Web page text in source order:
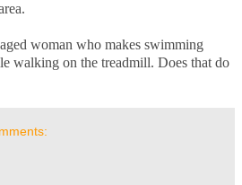
woman who makes swimming
walking on the treadmill. Does that do